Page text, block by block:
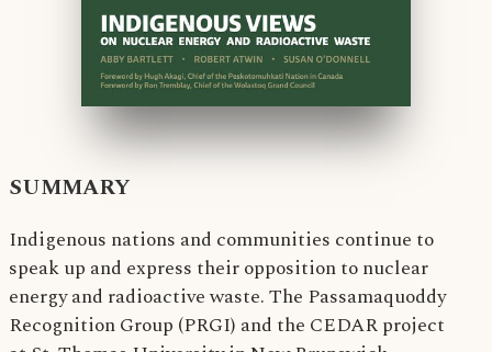
SUMMARY
Indigenous nations and communities continue to
speak up and express their opposition to nuclear
energy and radioactive waste. The Passamaquoddy
Recognition Group (PRGI) and the CEDAR project